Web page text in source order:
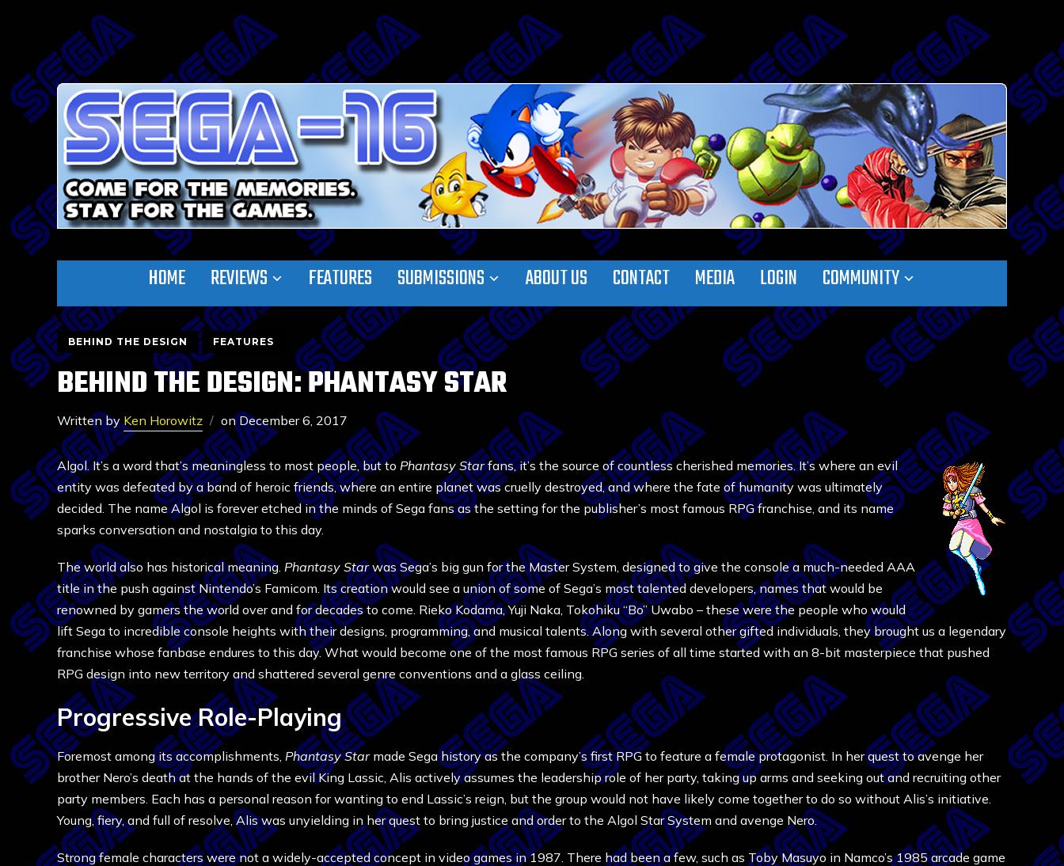
HOME REVIEWS FEATURES SUBMISSIONS ABOUT US CONTACT MEDIA LOGIN COMMUNITY
BEHIND THE DESIGN FEATURES
BEHIND THE DESIGN: PHANTASY STAR
Written byKen Horowitz onDecember 6, 2017
Algol. It’s a word that’s meaningless to most people, but to Phantasy Starfans, it’s the source of countless cherished memories. It’s where an evil
entity was defeated by a band of heroic friends, where an entire planet was cruelly destroyed, and where the fate of humanity was ultimately
decided. The name Algol is forever etched in the minds of Sega fans as the setting for the publisher’s most famous RPG franchise, and its name
sparks conversation and nostalgia to this day.
The world also has historical meaning. Phantasy Starwas Sega’s big gun for the Master System, designed to give the console a much-needed AAA
title in the push against Nintendo’s Famicom. Its creation would see a union of some of Sega’s most talented developers, names that would be
renowned by gamers the world over and for decades to come. Rieko Kodama, Yuji Naka, Tokohiku “Bo” Uwabo – these were the people who would
lift Sega to incredible console heights with their designs, programming, and musical talents. Along with several other gifted individuals, they brought us a legendary
franchise whose fanbase endures to this day. What would become one of the most famous RPG series of all time started with an 8-bit masterpiece that pushed
RPG design into new territory and shattered several genre conventions and a glass ceiling.
Progressive Role-Playing
Foremost among its accomplishments, Phantasy Starmade Sega history as the company’s first RPG to feature a female protagonist. In her quest to avenge her
brother Nero’s death at the hands of the evil King Lassic, Alis actively assumes the leadership role of her party, taking up arms and seeking out and recruiting other
party members. Each has a personal reason for wanting to end Lassic’s reign, but the group would not have likely come together to do so without Alis’s initiative.
Young, fiery, and full of resolve, Alis was unyielding in her quest to bring justice and order to the Algol Star System and avenge Nero.
Strong female characters were not a widely-accepted concept in video games in 1987. There had been a few, such as Toby Masuyo in Namco’s 1985 arcade game